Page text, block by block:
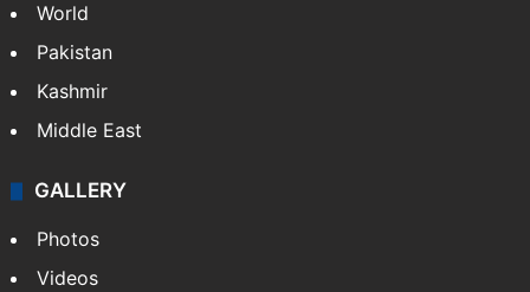
World
Pakistan
Kashmir
Middle East
GALLERY
Photos
Videos